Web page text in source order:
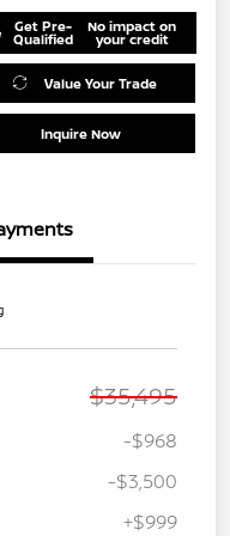
Get Pre-
Qualified
No impact on
your credit
Value Your Trade
Inquire Now
$35,495
-$968
-$3,500
+$999